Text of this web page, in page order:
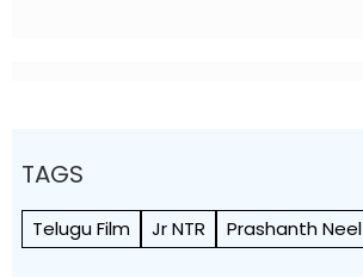
TAGS
Telugu Film Jr NTR Prashanth Neel